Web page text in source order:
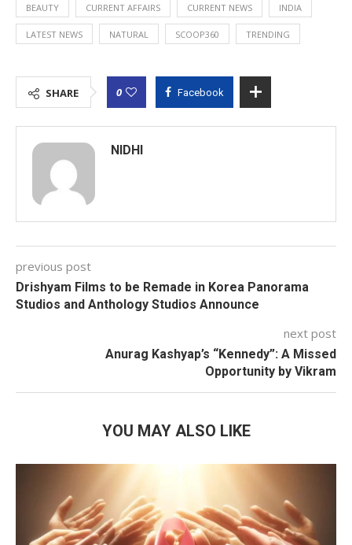
BEAUTY CURRENT AFFAIRS CURRENT NEWS INDIA
LATEST NEWS NATURAL SCOOP360 TRENDING
SHARE 0 Facebook
NIDHI
previous post
Drishyam Films to be Remade in Korea Panorama
Studios and Anthology Studios Announce
next post
Anurag Kashyap’s “Kennedy”: A Missed
Opportunity by Vikram
YOU MAY ALSO LIKE